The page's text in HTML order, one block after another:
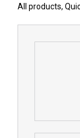
All products,